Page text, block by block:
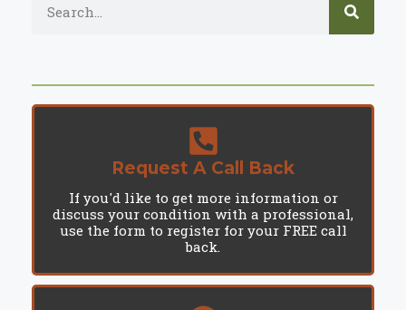
Request A Call Back
If you'd like to get more information or
discuss your condition with a professional,
use the form to register for your FREE call
back.